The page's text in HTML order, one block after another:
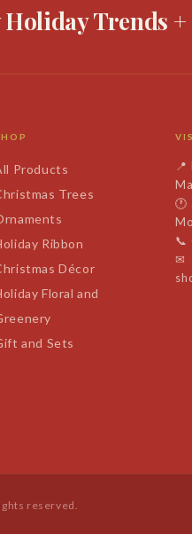
Holiday Trends
Products
Trees
Ribbon
Décor
Floral and
and Sets
📍
🕐
📞
✉
reserved.